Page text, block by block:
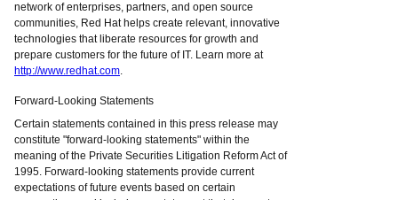
network of enterprises, partners, and open source
communities, Red Hat helps create relevant, innovative
technologies that liberate resources for growth and
prepare customers for the future of IT. Learn more at
http://www.redhat.com.
Forward-Looking Statements
Certain statements contained in this press release may
constitute "forward-looking statements" within the
meaning of the Private Securities Litigation Reform Act of
1995. Forward-looking statements provide current
expectations of future events based on certain